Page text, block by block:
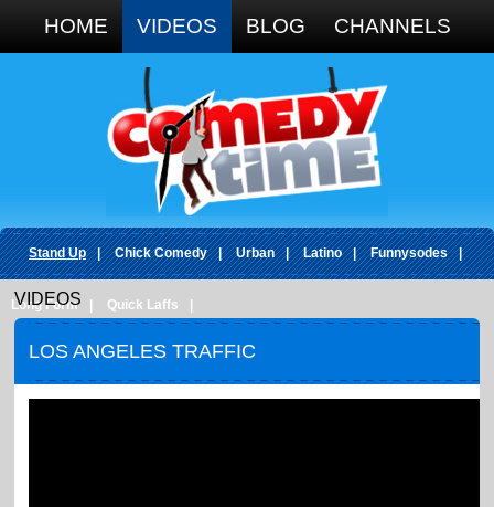
HOME VIDEOS BLOG CHANNELS
Stand Up | Chick Comedy | Urban | Latino | Funnysodes |
Long Form Quick Laffs
VIDEOS
LOS ANGELES TRAFFIC